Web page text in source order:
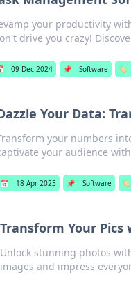
your productivity
drive you crazy!
09 Dec 2024 📌 Software 🏷️
Your Data:
your numbers
your audience
📅 18 Apr 2023 📌 Software 🏷️
Transform Your Pics
Unlock stunning photos
images and impress